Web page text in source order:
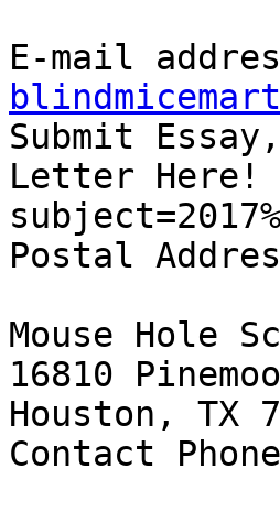
Submit
Letter Here!
Postal
Mouse Hole
16810
Houston, TX
Contact